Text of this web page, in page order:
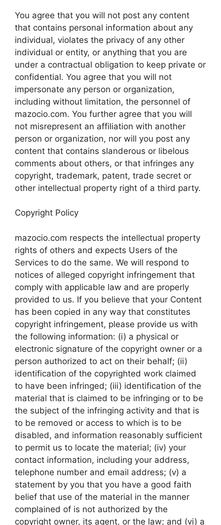
You agree that you will not post any content
that contains personal information about any
individual, violates the privacy of any other
individual or entity, or anything that you are
under a contractual obligation to keep private or
confidential. You agree that you will not
impersonate any person or organization,
including without limitation, the personnel of
mazocio.com. You further agree that you will
not misrepresent an affiliation with another
person or organization, nor will you post any
content that contains slanderous or libelous
comments about others, or that infringes any
copyright, trademark, patent, trade secret or
other intellectual property right of a third party.
Copyright Policy
mazocio.com respects the intellectual property
rights of others and expects Users of the
Services to do the same. We will respond to
notices of alleged copyright infringement that
comply with applicable law and are properly
provided to us. If you believe that your Content
has been copied in any way that constitutes
copyright infringement, please provide us with
the following information: (i) a physical or
electronic signature of the copyright owner or a
person authorized to act on their behalf; (ii)
identification of the copyrighted work claimed
to have been infringed; (iii) identification of the
material that is claimed to be infringing or to be
the subject of the infringing activity and that is
to be removed or access to which is to be
disabled, and information reasonably sufficient
to permit us to locate the material; (iv) your
contact information, including your address,
telephone number and email address; (v) a
statement by you that you have a good faith
belief that use of the material in the manner
complained of is not authorized by the
copyright owner, its agent, or the law; and (vi) a